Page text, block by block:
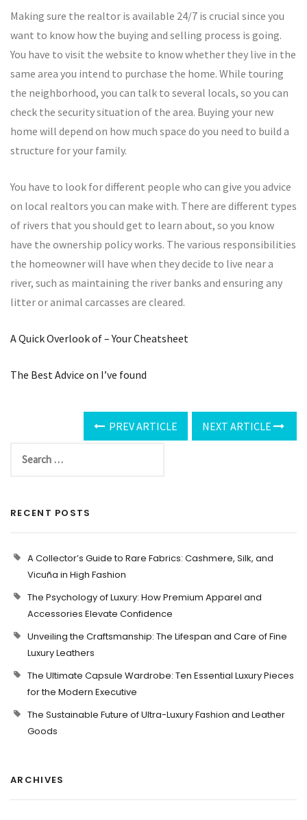
Making sure the realtor is available 24/7 is crucial since you
want to know how the buying and selling process is going.
You have to visit the website to know whether they live in the
same area you intend to purchase the home. While touring
the neighborhood, you can talk to several locals, so you can
check the security situation of the area. Buying your new
home will depend on how much space do you need to build a
structure for your family.
You have to look for different people who can give you advice
on local realtors you can make with. There are different types
of rivers that you should get to learn about, so you know
have the ownership policy works. The various responsibilities
the homeowner will have when they decide to live near a
river, such as maintaining the river banks and ensuring any
litter or animal carcasses are cleared.
A Quick Overlook of – Your Cheatsheet
The Best Advice on I’ve found
PREV ARTICLE NEXT ARTICLE
RECENT POSTS
A Collector’s Guide to Rare Fabrics: Cashmere, Silk, and
Vicuña in High Fashion
The Psychology of Luxury: How Premium Apparel and
Accessories Elevate Confidence
Unveiling the Craftsmanship: The Lifespan and Care of Fine
Luxury Leathers
The Ultimate Capsule Wardrobe: Ten Essential Luxury Pieces
for the Modern Executive
The Sustainable Future of Ultra-Luxury Fashion and Leather
Goods
ARCHIVES